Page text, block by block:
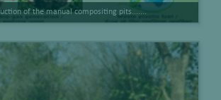
of the manual compositing pits.......